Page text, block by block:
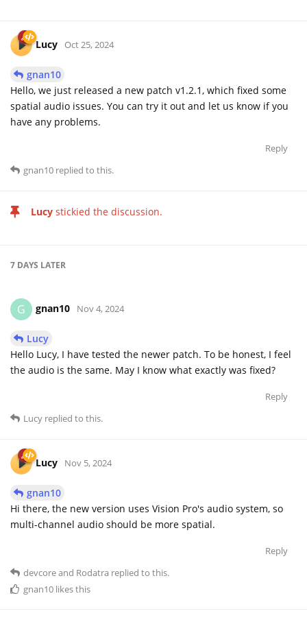
Lucy Oct 25, 2024
gnan10
Hello, we just released a new patch v1.2.1, which fixed some
spatial audio issues. You can try it out and let us know if you
have any problems.
Reply
gnan10 replied to this.
Lucy stickied the discussion.
7 DAYS LATER
G gnan10 Nov 4, 2024
Lucy
Hello Lucy, I have tested the newer patch. To be honest, I feel
the audio is the same. May I know what exactly was fixed?
Reply
Lucy replied to this.
Lucy Nov 5, 2024
gnan10
Hi there, the new version uses Vision Pro's audio system, so
multi-channel audio should be more spatial.
Reply
devcoreand Rodatra replied to this.
gnan10 likes this